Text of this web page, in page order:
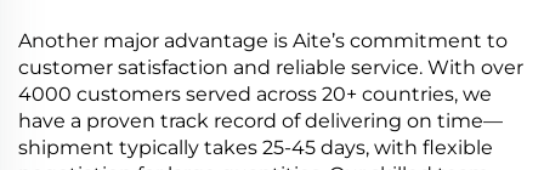
Another major advantage is Aite’s commitment to
customer satisfaction and reliable service. With over
4000 customers served across 20+ countries, we
have a proven track record of delivering on time—
shipment typically takes 25-45 days, with flexible